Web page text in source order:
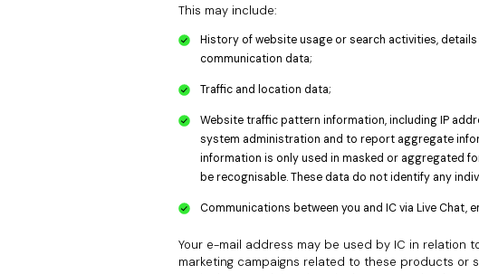
This may include:
History of website usage or search activities,
communication data;
Traffic and location data;
Website traffic pattern information, including IP
system administration and to report aggregate
information is only used in masked or aggregated
be recognisable. These data do not identify any
Communications between you and IC via Live Chat,
Your e-mail address may be used by IC in relation
marketing campaigns related to these products or